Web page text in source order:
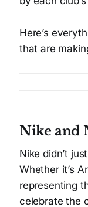
Here’s
that are
Nike and
Nike didn’t
Whether it’s
representing
celebrate the